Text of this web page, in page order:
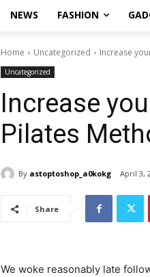
NEWS FASHION
Home Uncategorized Increase
Uncategorized
Increase
Pilates
By astoptoshop_a0kokg April 3,
Share
We woke reasonably late